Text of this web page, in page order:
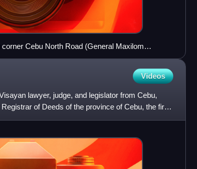
Cebu North Road (General Maxilom
marker
Videos
lawyer, judge, and legislator from Cebu,
of Deeds of the province of Cebu, the first